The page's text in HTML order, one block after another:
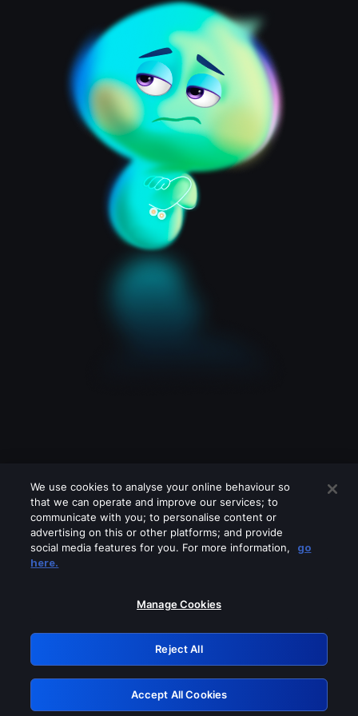
Please turn off any of these services
GRN: 0.8d1c2117.1786084873.7085e2a4
Retry
We use cookies to analyse your online behaviour so
that we can operate and improve our services; to
communicate with you; to personalise content or
advertising on this or other platforms; and provide
social media features for you. For more information,
go
here.
Manage Cookies
Reject All
Accept All Cookies